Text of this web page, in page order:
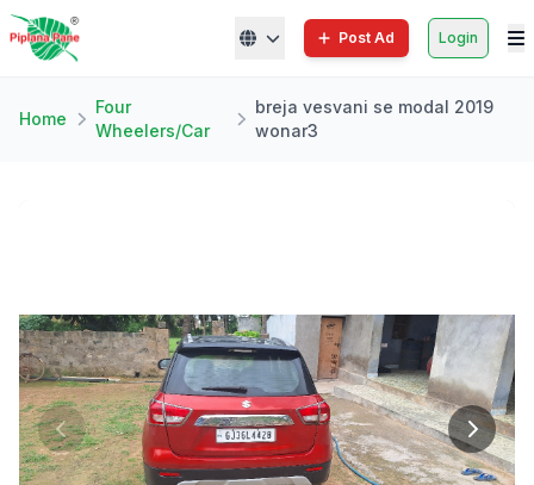
Post Ad Login
Home
Four
Wheelers/Car
breja vesvani se modal 2019
wonar3